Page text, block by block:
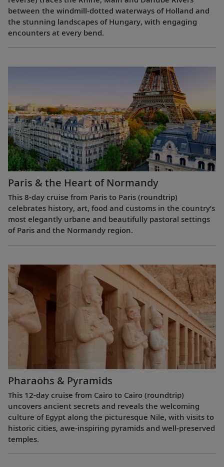
between the windmill-dotted waterways of Holland and
the stunning landscapes of Hungary, with engaging
encounters at every bend.
Paris & the Heart of Normandy
This 8-day cruise from Paris to Paris (roundtrip)
celebrates history, art, food and customs in the country’s
most elegantly urbane and beautifully pastoral settings
of Paris and the Normandy region.
Pharaohs & Pyramids
This 12-day cruise from Cairo to Cairo (roundtrip)
uncovers ancient secrets and reveals the welcoming
culture of Egypt along the picturesque Nile, with visits to
historic cities, awe-inspiring pyramids and well-preserved
temples.